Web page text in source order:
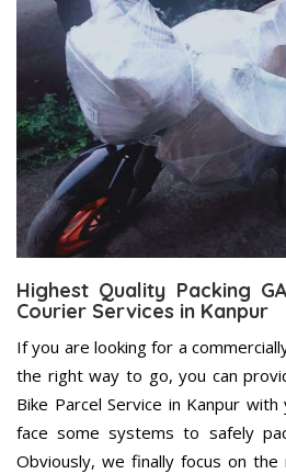
Highest Quality Packing
Courier Services in Kanpur
If you are looking for a
the right way to go, you can
Bike Parcel Service in Kanpur
face some systems to safely
Obviously, we finally focus on